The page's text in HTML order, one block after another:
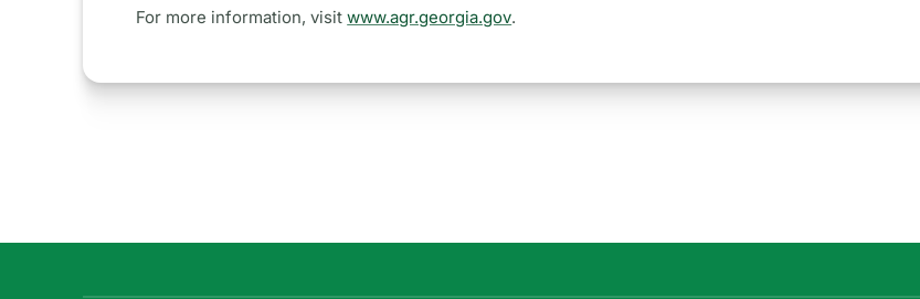
For more information, visitwww.agr.georgia.gov.